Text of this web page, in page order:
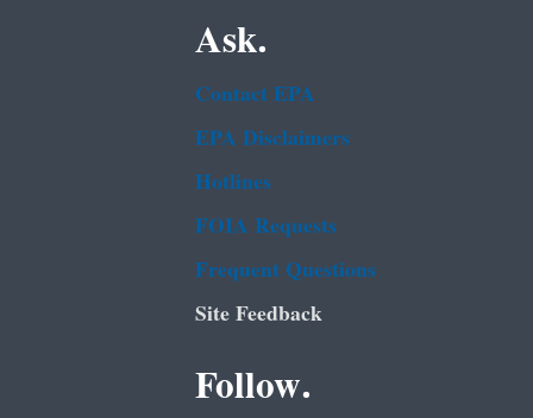
Ask.
Contact EPA
EPA Disclaimers
Hotlines
FOIA Requests
Frequent Questions
Site Feedback
Follow.